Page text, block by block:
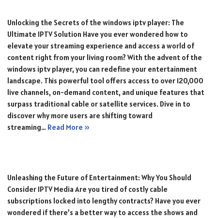
Unlocking the Secrets of the windows iptv player: The
Ultimate IPTV Solution Have you ever wondered how to
elevate your streaming experience and access a world of
content right from your living room? With the advent of the
windows iptv player, you can redefine your entertainment
landscape. This powerful tool offers access to over 120,000
live channels, on-demand content, and unique features that
surpass traditional cable or satellite services. Dive in to
discover why more users are shifting toward
streaming… Read More »
Unleashing the Future of Entertainment: Why You Should
Consider IPTV Media Are you tired of costly cable
subscriptions locked into lengthy contracts? Have you ever
wondered if there’s a better way to access the shows and